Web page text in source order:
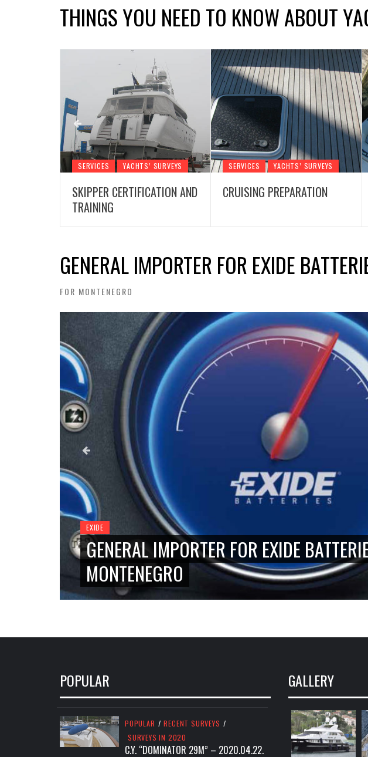
THINGS YOU NEED TO KNOW ABOUT
SERVICES YACHTS’ SURVEYS
SKIPPER CERTIFICATION AND
TRAINING
SERVICES YACHTS’ SURVEYS
CRUISING PREPARATION
GENERAL IMPORTER FOR EXIDE
FOR MONTENEGRO
EXIDE
GENERAL IMPORTER FOR EXIDE
MONTENEGRO
POPULAR
POPULAR / RECENT SURVEYS /
SURVEYS IN 2020
C.Y. “DOMINATOR 29M” – 2020.04.22.
GALLERY